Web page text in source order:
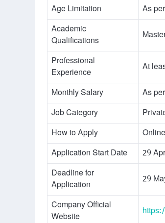
Age Limitation
As
Academic
Qualifications
Professional
Experience
At
Monthly Salary
As
Job Category
How to Apply
Online
Application Start Date
29
Deadline for
Application
29
Company Official
Website